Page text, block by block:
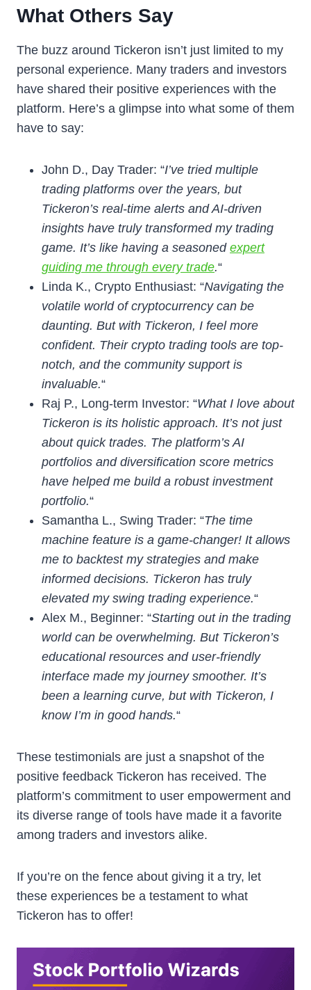
What Others Say
The buzz around Tickeron isn’t just limited to my
personal experience. Many traders and investors
have shared their positive experiences with the
platform. Here’s a glimpse into what some of them
have to say:
John D., Day Trader: “I’ve tried multiple
trading platforms over the years, but
Tickeron’s real-time alerts and AI-driven
insights have truly transformed my trading
game. It’s like having a seasoned expert
guiding me through every trade.“
Linda K., Crypto Enthusiast: “Navigating the
volatile world of cryptocurrency can be
daunting. But with Tickeron, I feel more
confident. Their crypto trading tools are top-
notch, and the community support is
invaluable.“
Raj P., Long-term Investor: “What I love about
Tickeron is its holistic approach. It’s not just
about quick trades. The platform’sAI
portfolios and diversification score metrics
have helped me build a robust investment
portfolio.“
Samantha L., Swing Trader: “The time
machine feature is a game-changer! It allows
me to backtest my strategies and make
informed decisions. Tickeron has truly
elevated my swing trading experience.“
Alex M., Beginner: “Starting out in the trading
world can be overwhelming. But Tickeron’s
educational resources and user-friendly
interface made my journey smoother. It’s
been a learning curve, but with Tickeron, I
know I’m in good hands.“
These testimonials are just a snapshot of the
positive feedback Tickeron has received. The
platform’s commitment to user empowerment and
its diverse range of tools have made it a favorite
among traders and investors alike.
If you’re on the fence about giving it a try, let
these experiences be a testament to what
Tickeron has to offer!